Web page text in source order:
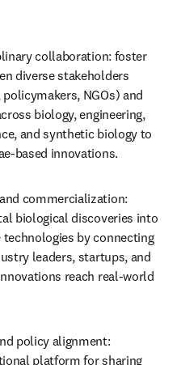
collaboration: foster
diverse stakeholders
NGOs) and
biology, engineering,
and synthetic biology to
based innovations.
commercialization:
biological discoveries into
by connecting
leaders, startups, and
reach real-world
policy alignment:
platform for sharing